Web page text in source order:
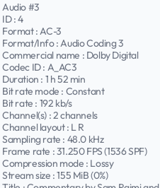
Audio #3
ID : 4
Format : AC-3
Format/Info : Audio Coding 3
Commercial name : Dolby Digital
Codec ID : A_AC3
Duration : 1 h 52 min
Bit rate mode : Constant
Bit rate : 192 kb/s
Channel(s) : 2 channels
Channel layout : L R
Sampling rate : 48.0 kHz
Frame rate : 31.250 FPS (1536 SPF)
Compression mode : Lossy
Stream size : 155 MiB (0%)